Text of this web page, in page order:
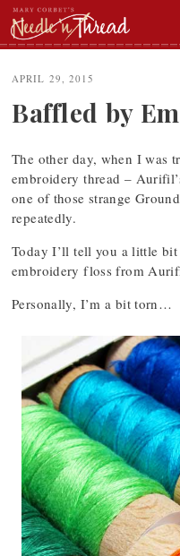
Skip
to
content
APRIL 29, 2015
Baffled by
The other day, when I was
embroidery thread –
one of those strange
repeatedly.
Today I’ll tell you a little
embroidery floss from
Personally, I’m a bit torn…